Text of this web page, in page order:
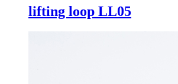
lifting loop LL05